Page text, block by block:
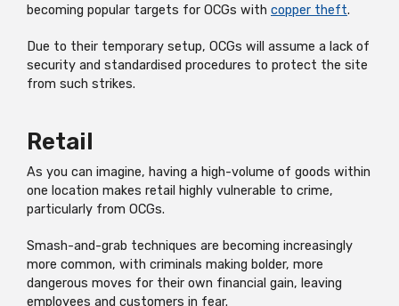
becoming popular targets for OCGs with copper theft.
Due to their temporary setup, OCGs will assume a lack of
security and standardised procedures to protect the site
from such strikes.
Retail
As you can imagine, having a high-volume of goods within
one location makes retail highly vulnerable to crime,
particularly from OCGs.
Smash-and-grab techniques are becoming increasingly
more common, with criminals making bolder, more
dangerous moves for their own financial gain, leaving
employees and customers in fear.